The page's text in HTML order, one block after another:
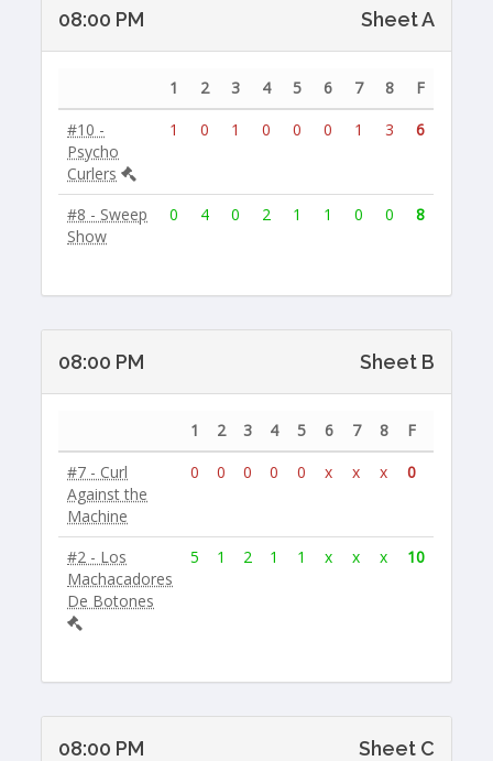
08:00 PM Sheet A
1 2 3 4 5 6 7 8
F
#10 -
Psycho
Curlers
1 0 1 0 0 0 1 3 6
#8 - Sweep
Show
0 4 0 2 1 1 0 0 8
08:00 PM Sheet B
1 2 3 4 5 6 7 8
F
#7 - Curl
Against the
Machine
0 0 0 0 0 x x x 0
#2 - Los
Machacadores
De Botones
5 1 2 1 1 x x x 10
08:00 PM Sheet C